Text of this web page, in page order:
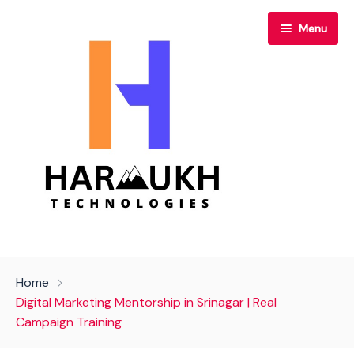
Menu
About Us
Our Services
Home
Digital Marketing Mentorship in Srinagar | Real
Campaign Training